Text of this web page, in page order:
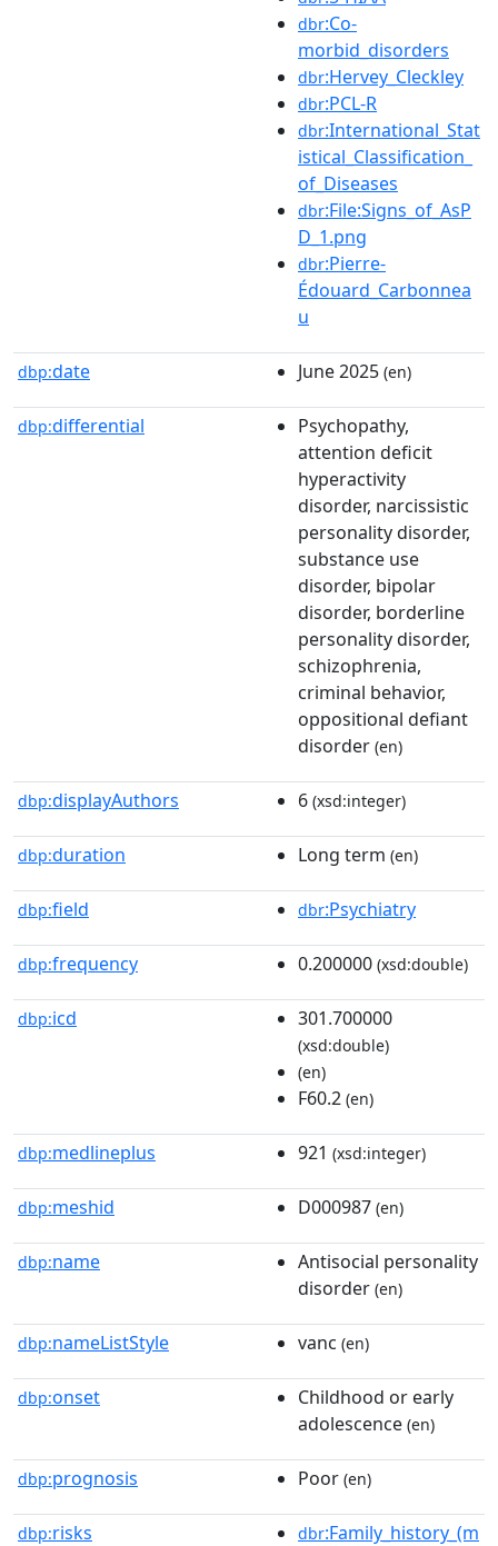
dbr:Co-
morbid_disorders
dbr:Hervey_Cleckley
dbr:PCL-R
dbr:International_Stat
istical_Classification_
of_Diseases
dbr:File:Signs_of_AsP
D_1.png
dbr:Pierre-
Édouard_Carbonnea
u
dbp:date June 2025 (en)
dbp:differential
Psychopathy,
attention deficit
hyperactivity
disorder, narcissistic
personality disorder,
substance use
disorder, bipolar
disorder, borderline
personality disorder,
schizophrenia,
criminal behavior,
oppositional defiant
disorder (en)
dbp:displayAuthors 6 (xsd:integer)
dbp:duration Long term (en)
dbp:field dbr:Psychiatry
dbp:frequency 0.200000 (xsd:double)
dbp:icd 301.700000
(xsd:double)
(en)
F60.2 (en)
dbp:medlineplus 921 (xsd:integer)
dbp:meshid D000987 (en)
dbp:name
Antisocial personality
disorder (en)
dbp:nameListStyle vanc (en)
dbp:onset
Childhood or early
adolescence (en)
dbp:prognosis Poor (en)
dbp:risks dbr:Family_history_(m